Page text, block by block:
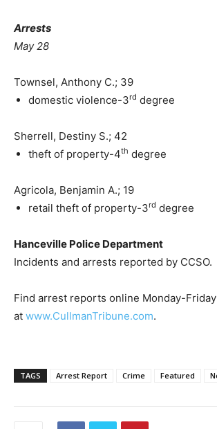
Arrests
May 28
Townsel, Anthony C.; 39
domestic violence-3rd degree
Sherrell, Destiny S.; 42
theft of property-4th degree
Agricola, Benjamin A.; 19
retail theft of property-3rd degree
Hanceville Police Department
Incidents and arrests reported by CCSO.
Find arrest reports online Monday-Friday
at www.CullmanTribune.com.
TAGS Arrest Report Crime Featured